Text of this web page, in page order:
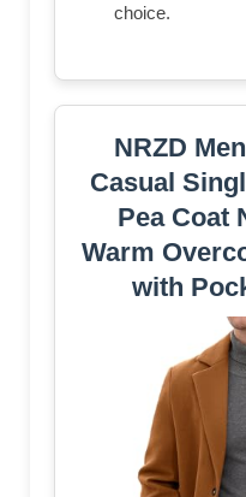
choice.
NRZD
Casual
Pea Coat
Warm
with